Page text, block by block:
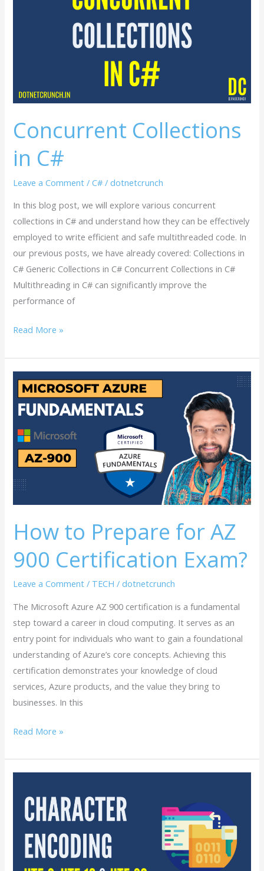
Concurrent Collections
in C#
Leave a Comment /C# /dotnetcrunch
In this blog post, we will explore various concurrent
collections in C# and understand how they can be effectively
employed to write efficient and safe multithreaded code. In
our previous posts, we have already covered: Collections in
C# Generic Collections in C# Concurrent Collections in C#
Multithreading in C# can significantly improve the
performance of
Read More »
How to Prepare for AZ
900 Certification Exam?
Leave a Comment / TECH /dotnetcrunch
The Microsoft Azure AZ 900 certification is a fundamental
step toward a career in cloud computing. It serves as an
entry point for individuals who want to gain a foundational
understanding of Azure’s core concepts. Achieving this
certification demonstrates your knowledge of cloud
services, Azure products, and the value they bring to
businesses. In this
How
to
Prepare
AZ
900
Exam?
Read More »
Character
When